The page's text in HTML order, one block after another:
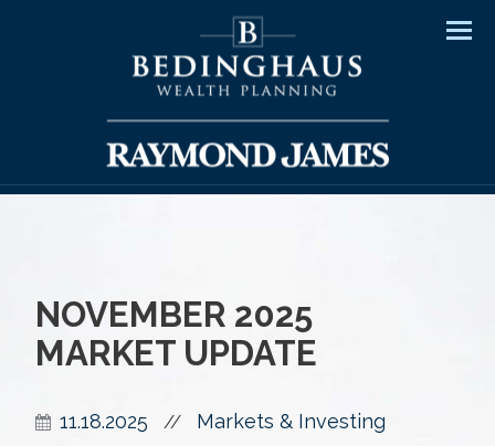
NOVEMBER 2025
MARKET UPDATE
11.18.2025 // Markets & Investing